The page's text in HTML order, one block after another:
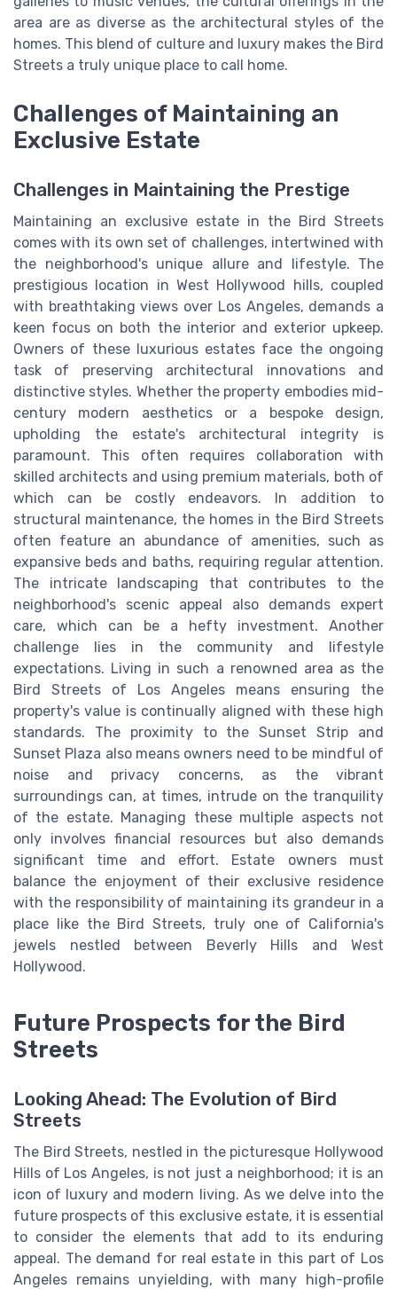
area are as diverse as the architectural styles of the
homes. This blend of culture and luxury makes the Bird
Streets a truly unique place to call home.
Challenges of Maintaining an
Exclusive Estate
Challenges in Maintaining the Prestige
Maintaining an exclusive estate in the Bird Streets
comes with its own set of challenges, intertwined with
the neighborhood's unique allure and lifestyle. The
prestigious location in West Hollywood hills, coupled
with breathtaking views over Los Angeles, demands a
keen focus on both the interior and exterior upkeep.
Owners of these luxurious estates face the ongoing
task of preserving architectural innovations and
distinctive styles. Whether the property embodies mid-
century modern aesthetics or a bespoke design,
upholding the estate's architectural integrity is
paramount. This often requires collaboration with
skilled architects and using premium materials, both of
which can be costly endeavors. In addition to
structural maintenance, the homes in the Bird Streets
often feature an abundance of amenities, such as
expansive beds and baths, requiring regular attention.
The intricate landscaping that contributes to the
neighborhood's scenic appeal also demands expert
care, which can be a hefty investment. Another
challenge lies in the community and lifestyle
expectations. Living in such a renowned area as the
Bird Streets of Los Angeles means ensuring the
property's value is continually aligned with these high
standards. The proximity to the Sunset Strip and
Sunset Plaza also means owners need to be mindful of
noise and privacy concerns, as the vibrant
surroundings can, at times, intrude on the tranquility
of the estate. Managing these multiple aspects not
only involves financial resources but also demands
significant time and effort. Estate owners must
balance the enjoyment of their exclusive residence
with the responsibility of maintaining its grandeur in a
place like the Bird Streets, truly one of California's
jewels nestled between Beverly Hills and West
Hollywood.
Future Prospects for the Bird
Streets
Looking Ahead: The Evolution of Bird
Streets
The Bird Streets, nestled in the picturesque Hollywood
Hills of Los Angeles, is not just a neighborhood; it is an
icon of luxury and modern living. As we delve into the
future prospects of this exclusive estate, it is essential
to consider the elements that add to its enduring
appeal. The demand for real estate in this part of Los
Angeles remains unyielding, with many high-profile